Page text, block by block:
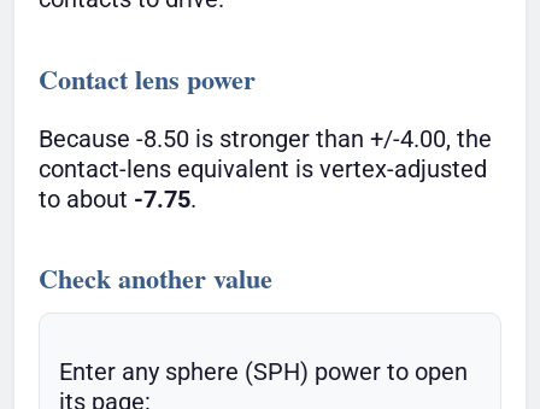
Contact lens power
Because -8.50 is stronger than +/-4.00, the
contact-lens equivalent is vertex-adjusted
to about -7.75.
Check another value
Enter any sphere (SPH) power to open
its page: